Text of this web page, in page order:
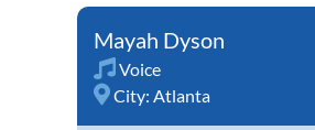
Mayah Dyson
Voice
City: Atlanta